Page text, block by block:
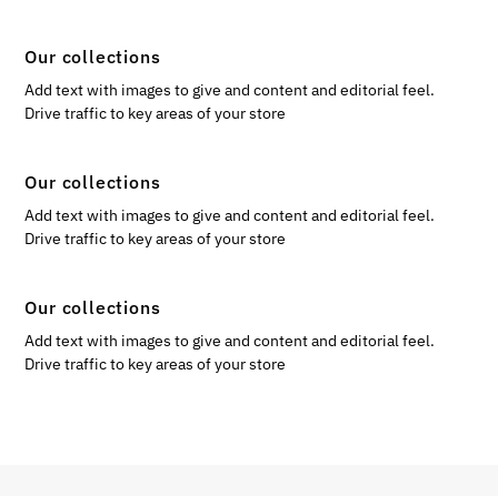
Our collections
Add text with images to give and content and editorial feel.
Drive traffic to key areas of your store
Our collections
Add text with images to give and content and editorial feel.
Drive traffic to key areas of your store
Our collections
Add text with images to give and content and editorial feel.
Drive traffic to key areas of your store